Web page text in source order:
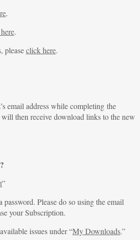
.
.
pleaseclick here.
email address while completing the
then receive download links to the new
”
password. Please do so using the email
your Subscription.
issues under “My Downloads.”